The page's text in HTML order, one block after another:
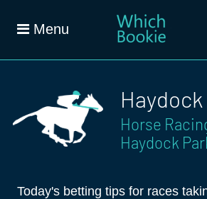
Menu
Horse
Haydock
Today's betting tips for races